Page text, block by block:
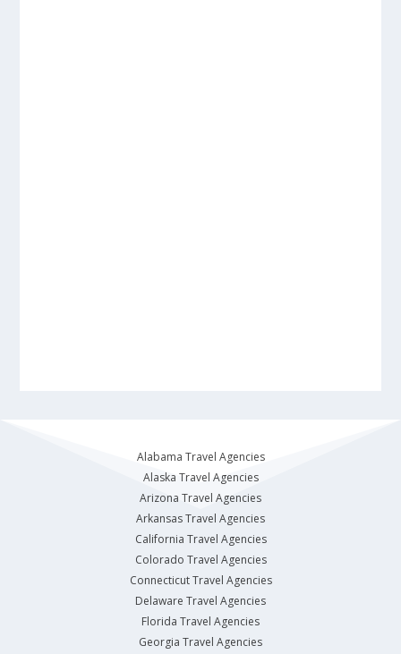
Alabama Travel Agencies
Alaska Travel Agencies
Arizona Travel Agencies
Arkansas Travel Agencies
California Travel Agencies
Colorado Travel Agencies
Connecticut Travel Agencies
Delaware Travel Agencies
Florida Travel Agencies
Georgia Travel Agencies